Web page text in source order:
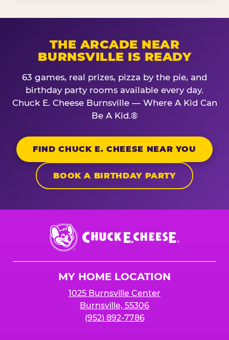
THE ARCADE NEAR
BURNSVILLE IS READY
63 games, real prizes, pizza by the pie, and
birthday party rooms available every day.
Chuck E. Cheese Burnsville — Where A Kid Can
Be A Kid.®
FIND CHUCK E. CHEESE NEAR YOU
BOOK A BIRTHDAY PARTY
Chuck
E.
Cheese
MY HOME LOCATION
1025 Burnsville Center
Burnsville, 55306
(952) 892-7786